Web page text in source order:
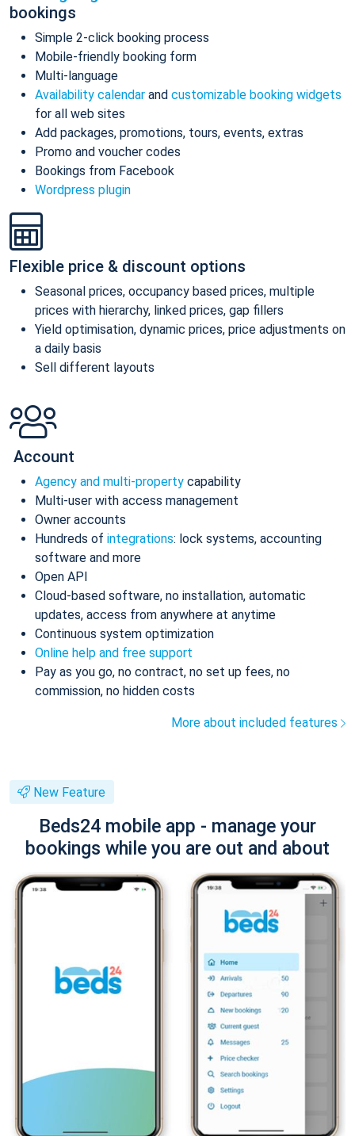
bookings
Simple 2-click booking process
Mobile-friendly booking form
Multi-language
Availability calendar and customizable booking widgets
for all web sites
Add packages, promotions, tours, events, extras
Promo and voucher codes
Bookings from Facebook
Wordpress plugin
Flexible price & discount options
Seasonal prices, occupancy based prices, multiple
prices with hierarchy, linked prices, gap fillers
Yield optimisation, dynamic prices, price adjustments on
a daily basis
Sell different layouts
Account
Agency and multi-property capability
Multi-user with access management
Owner accounts
Hundreds of integrations: lock systems, accounting
software and more
Open API
Cloud-based software, no installation, automatic
updates, access from anywhere at anytime
Continuous system optimization
Online help and free support
Pay as you go, no contract, no set up fees, no
commission, no hidden costs
More about included features
New Feature
Beds24 mobile app - manage your
bookings while you are out and about